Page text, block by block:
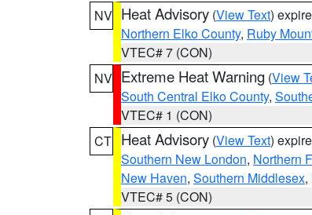
NV Heat Advisory (View Text)
Northern Elko County, Ruby
VTEC# 7 (CON)
NV Extreme Heat Warning (View
South Central Elko County,
VTEC# 1 (CON)
CT Heat Advisory (View Text)
Southern New London, Northern
New Haven, Southern Middlesex,
VTEC# 5 (CON)